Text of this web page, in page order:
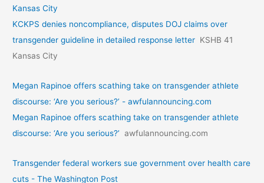
Kansas City
KCKPS denies noncompliance, disputes DOJ claims over
transgender guideline in detailed response letter KSHB 41
Kansas City
Megan Rapinoe offers scathing take on transgender athlete
discourse: ‘Are you serious?’ - awfulannouncing.com
Megan Rapinoe offers scathing take on transgender athlete
discourse: ‘Are you serious?’ awfulannouncing.com
Transgender federal workers sue government over health care
cuts - The Washington Post